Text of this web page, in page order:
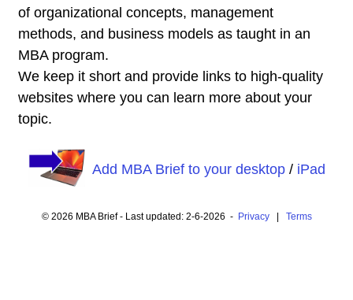
of organizational concepts, management
methods, and business models as taught in an
MBA program.
We keep it short and provide links to high-quality
websites where you can learn more about your
topic.
Add MBA Brief to your desktop/ iPad
© 2026 MBA Brief - Last updated: 2-6-2026 - Privacy| Terms